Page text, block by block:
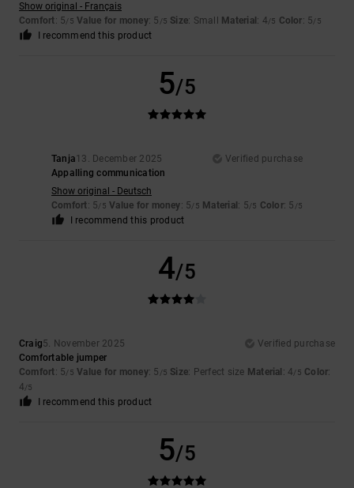
Show original - Français
Comfort: 5/5 Value for money: 5 /5 Size: Small Material : 4/5 Color: 5/5
I recommend this product
5/5
Tanja13. December 2025
Verified purchase
Appalling communication
Show original - Deutsch
Comfort: 5/5 Value for money: 5/5 Material : 5/5 Color: 5 /5
I recommend this product
4/5
Craig5. November 2025
Verified purchase
Comfortable jumper
Comfort: 5/5 Value for money: 5 /5 Size: Perfect size Material : 4/5 Color:
4/5
I recommend this product
5/5